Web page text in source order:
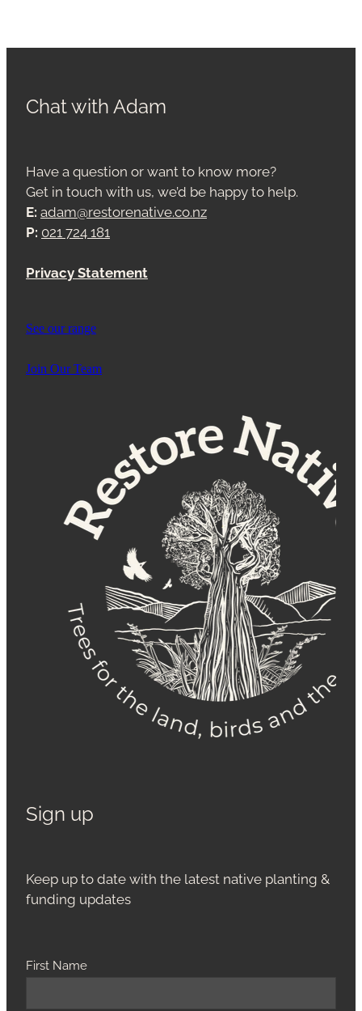
Chat with Adam
Have a question or want to know more?
Get in touch with us, we’d be happy to help.
E: adam@restorenative.co.nz
P: 021 724 181
Privacy Statement
See our range
Join Our Team
Sign up
Keep up to date with the latest native planting &
funding updates
First Name